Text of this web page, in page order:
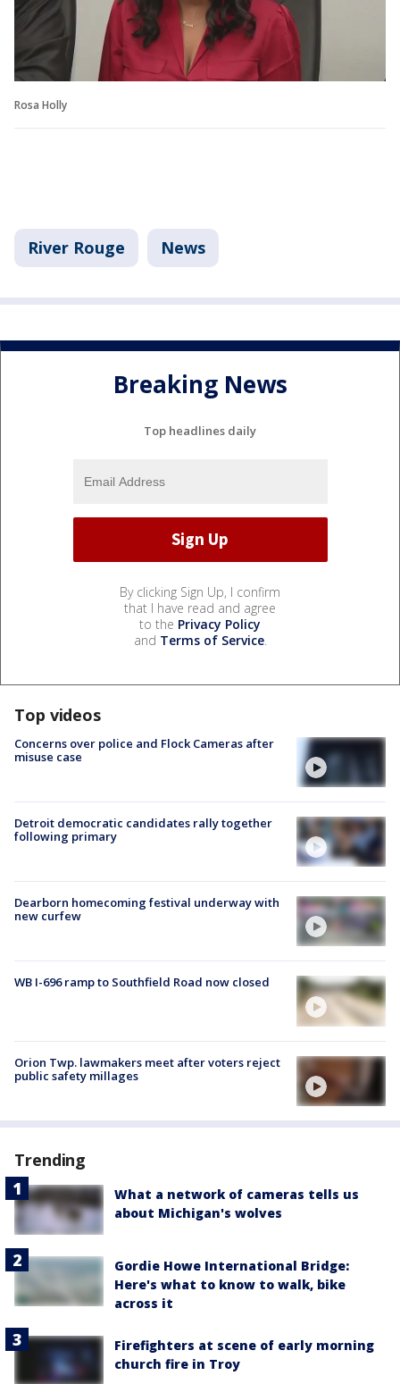
Rosa Holly
River Rouge News
Breaking News
Top headlines daily
By clicking Sign Up, I confirm
that I have read and agree
to the Privacy Policy
and Terms of Service.
Top videos
Concerns over police and Flock Cameras after
misuse case
Detroit democratic candidates rally together
following primary
Dearborn homecoming festival underway with
new curfew
WB I-696 ramp to Southfield Road now closed
Orion Twp. lawmakers meet after voters reject
public safety millages
Trending
What a network of cameras tells us
about Michigan's wolves
Gordie Howe International Bridge:
Here's what to know to walk, bike
across it
Firefighters at scene of early morning
church fire in Troy